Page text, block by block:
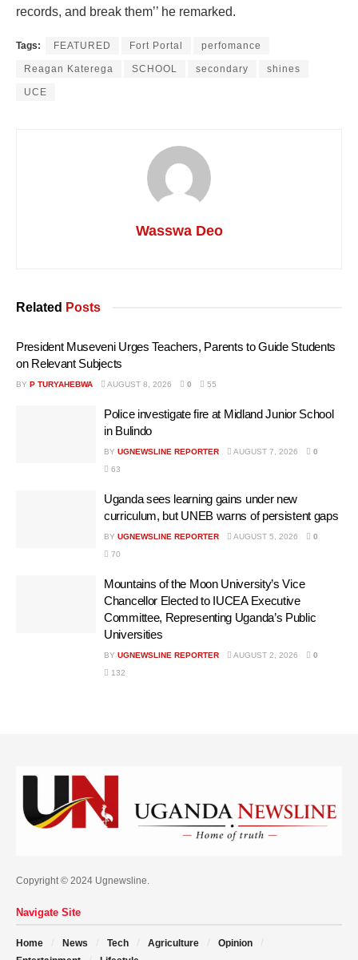
records, and break them’’ he remarked.
Tags: FEATURED Fort Portal perfomance
Reagan Katerega SCHOOL secondary shines
UCE
Wasswa Deo
Related Posts
President Museveni Urges Teachers, Parents to Guide Students
on Relevant Subjects
BY P TURYAHEBWA AUGUST 8, 2026 0 55
Police investigate fire at Midland Junior School
in Bulindo
BY UGNEWSLINE REPORTER AUGUST 7, 2026
0
63
Uganda sees learning gains under new
curriculum, but UNEB warns of persistent gaps
BY UGNEWSLINE REPORTER AUGUST 5, 2026
0
70
Mountains of the Moon University’s Vice
Chancellor Elected to IUCEA Executive
Committee, Representing Uganda’s Public
Universities
BY UGNEWSLINE REPORTER AUGUST 2, 2026
0
132
Copyright © 2024 Ugnewsline.
Navigate Site
Home News Tech Agriculture
Opinion